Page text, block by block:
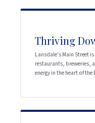
Thriving
Lansdale's Main Street
restaurants, breweries,
energy in the heart of the